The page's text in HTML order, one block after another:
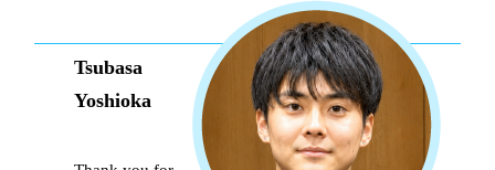
Tsubasa
Yoshioka